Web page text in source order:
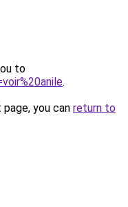
to
.
you can return to